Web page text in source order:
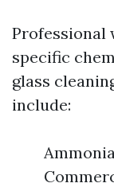
Professional
specific
glass
include: